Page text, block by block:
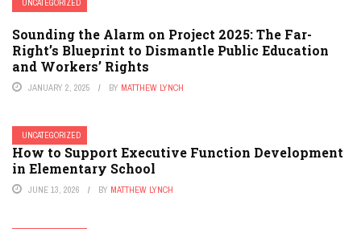
UNCATEGORIZED
Sounding the Alarm on Project 2025: The Far-
Right’s Blueprint to Dismantle Public Education
and Workers’ Rights
JANUARY 2, 2025 BY MATTHEW LYNCH
UNCATEGORIZED
How to Support Executive Function Development
in Elementary School
JUNE 13, 2026 BY MATTHEW LYNCH